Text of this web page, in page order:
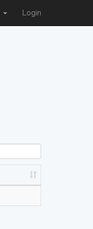
Login